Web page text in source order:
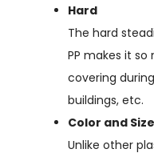
Hard
The hard
PP makes it
covering
buildings, etc.
Color and
Unlike other